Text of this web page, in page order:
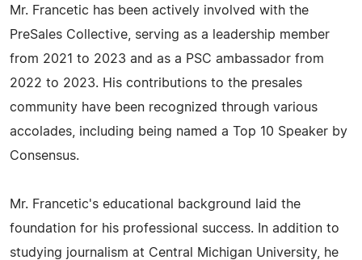
Mr. Francetic has been actively involved with the
PreSales Collective, serving as a leadership member
from 2021 to 2023 and as a PSC ambassador from
2022 to 2023. His contributions to the presales
community have been recognized through various
accolades, including being named a Top 10 Speaker by
Consensus.
Mr. Francetic's educational background laid the
foundation for his professional success. In addition to
studying journalism at Central Michigan University, he